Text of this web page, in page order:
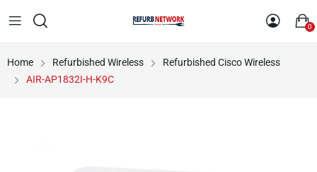
0
Home Refurbished Wireless
Refurbished Cisco Wireless
AIR-AP1832I-H-K9C